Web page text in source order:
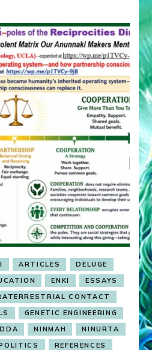
ARTICLES
DELUGE
ENKI
ESSAYS
CONTACT
GENETIC ENGINEERING
NINMAH
NINURTA
REFERENCES